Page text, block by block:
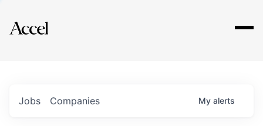
Explore
Jobs Companies My alerts